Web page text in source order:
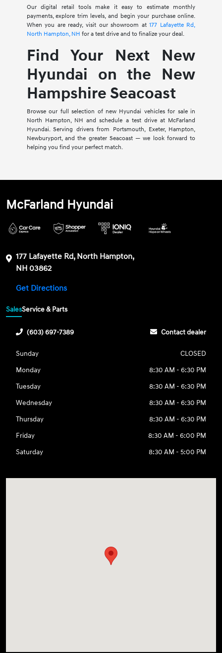
Our digital retail tools make it easy to estimate monthly
payments, explore trim levels, and begin your purchase online.
When you are ready, visit our showroom at177 Lafayette Rd,
North Hampton, NH for a test drive and to finalize your deal.
Find Your Next New
Hyundai on the New
Hampshire Seacoast
Browse our full selection of new Hyundai vehicles for sale in
North Hampton, NH and schedule a test drive at McFarland
Hyundai. Serving drivers from Portsmouth, Exeter, Hampton,
Newburyport, and the greater Seacoast — we look forward to
helping you find your perfect match.
McFarland Hyundai
177 Lafayette Rd, North Hampton,
NH 03862
Get Directions
SalesService & Parts
(603) 697-7389 Contact dealer
Sunday
CLOSED
Monday
8:30 AM - 6:30 PM
Tuesday
8:30 AM - 6:30 PM
Wednesday
8:30 AM - 6:30 PM
Thursday
8:30 AM - 6:30 PM
Friday
8:30 AM - 6:00 PM
Saturday
8:30 AM - 5:00 PM